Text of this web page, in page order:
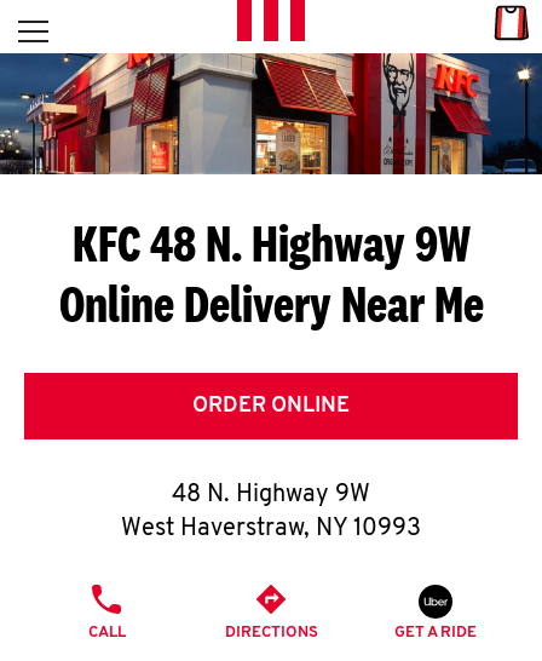
Skip to content
L
E
T
S
G
E
T
O
K
Open mobile menu
Return to Nav
KFC 48 N. Highway 9W
Online Delivery Near Me
ORDER ONLINE
48 N. Highway 9W
West Haverstraw, NY 10993
CALL DIRECTIONS GET A RIDE